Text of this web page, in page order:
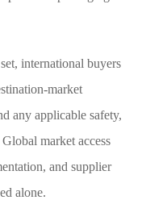
international buyers
market
any applicable safety,
market access
and supplier
alone.